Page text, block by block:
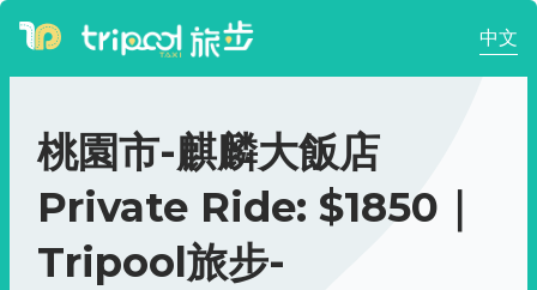
中文
桃園市-麒麟大飯店
Private Ride: $1850｜
Tripool旅步-